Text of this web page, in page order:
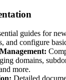
guides for
and configure
domains,
more.